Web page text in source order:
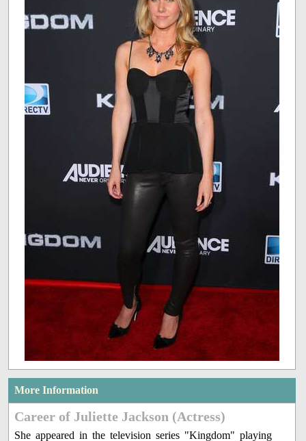
More Information
Career of Juliette Jackson (Actress)
She appeared in the television series "Kingdom" playing